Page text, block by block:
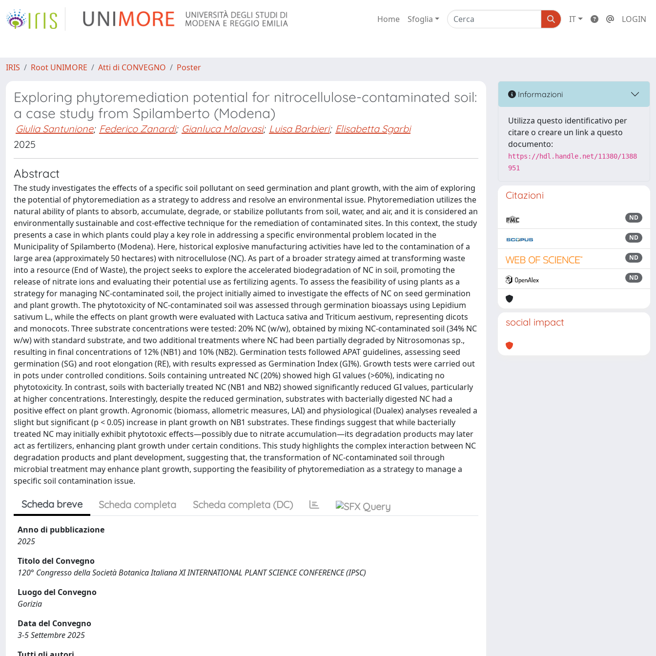
Home Sfoglia IT LOGIN
IRIS Root UNIMORE Atti di CONVEGNO Poster
Exploring phytoremediation potential for nitrocellulose-contaminated soil:
a case study from Spilamberto (Modena)
Giulia Santunione; Federico Zanardi; Gianluca Malavasi; Luisa Barbieri; Elisabetta Sgarbi
2025
Abstract
The study investigates the effects of a specific soil pollutant on seed germination and plant growth, with the aim of exploring
the potential of phytoremediation as a strategy to address and resolve an environmental issue. Phytoremediation utilizes the
natural ability of plants to absorb, accumulate, degrade, or stabilize pollutants from soil, water, and air, and it is considered an
environmentally sustainable and cost-effective technique for the remediation of contaminated sites. In this context, the study
presents a case in which plants could play a key role in addressing a specific environmental problem located in the
Municipality of Spilamberto (Modena). Here, historical explosive manufacturing activities have led to the contamination of a
large area (approximately 50 hectares) with nitrocellulose (NC). As part of a broader strategy aimed at transforming waste
into a resource (End of Waste), the project seeks to explore the accelerated biodegradation of NC in soil, promoting the
release of nitrate ions and evaluating their potential use as fertilizing agents. To assess the feasibility of using plants as a
strategy for managing NC-contaminated soil, the project initially aimed to investigate the effects of NC on seed germination
and plant growth. The phytotoxicity of NC-contaminated soil was assessed through germination bioassays using Lepidium
sativum L., while the effects on plant growth were evaluated with Lactuca sativa and Triticum aestivum, representing dicots
and monocots. Three substrate concentrations were tested: 20% NC (w/w), obtained by mixing NC-contaminated soil (34% NC
w/w) with standard substrate, and two additional treatments where NC had been partially degraded by Nitrosomonas sp.,
resulting in final concentrations of 12% (NB1) and 10% (NB2). Germination tests followed APAT guidelines, assessing seed
germination (SG) and root elongation (RE), with results expressed as Germination Index (GI%). Growth tests were carried out
in pots under controlled conditions. Soils containing untreated NC (20%) showed high GI values (>60%), indicating no
phytotoxicity. In contrast, soils with bacterially treated NC (NB1 and NB2) showed significantly reduced GI values, particularly
at higher concentrations. Interestingly, despite the reduced germination, substrates with bacterially digested NC had a
positive effect on plant growth. Agronomic (biomass, allometric measures, LAI) and physiological (Dualex) analyses revealed a
slight but significant (p < 0.05) increase in plant growth on NB1 substrates. These findings suggest that while bacterially
treated NC may initially exhibit phytotoxic effects—possibly due to nitrate accumulation—its degradation products may later
act as fertilizers, enhancing plant growth under certain conditions. This study highlights the complex interaction between NC
degradation products and plant development, suggesting that, the transformation of NC-contaminated soil through
microbial treatment may enhance plant growth, supporting the feasibility of phytoremediation as a strategy to manage a
specific soil contamination issue.
Scheda breve Scheda completa Scheda completa (DC)
Anno di pubblicazione
2025
Titolo del Convegno
120° Congresso della Società Botanica Italiana XI INTERNATIONAL PLANT SCIENCE CONFERENCE (IPSC)
Luogo del Convegno
Gorizia
Data del Convegno
3-5 Settembre 2025
Informazioni
Utilizza questo identificativo per
citare o creare un link a questo
documento:
https://hdl.handle.net/11380/1388
951
Citazioni
ND
ND
ND
ND
social impact